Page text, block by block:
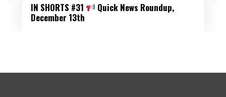
IN SHORTS #31
Quick News Roundup,
December 13th